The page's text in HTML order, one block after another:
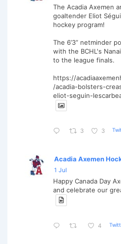
The Acadia Axemen
goaltender Eliot
hockey program!
The 6’3” netminder
with the BCHL's
to the league finals.
https://
/acadia-bolsters-
eliot-seguin-
3 3
Acadia Axemen
1 Jul
Happy Canada Day
and celebrate our
4